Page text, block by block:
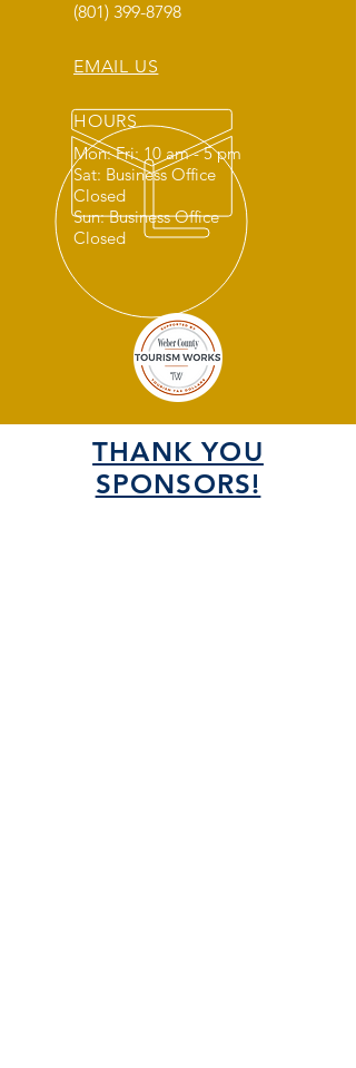
(801) 399-8798
EMAIL US
HOURS
Mon: Fri: 10 am - 5 pm
Sat: Business Office
Closed
Sun: Business Office
Closed
THANK YOU
SPONSORS!